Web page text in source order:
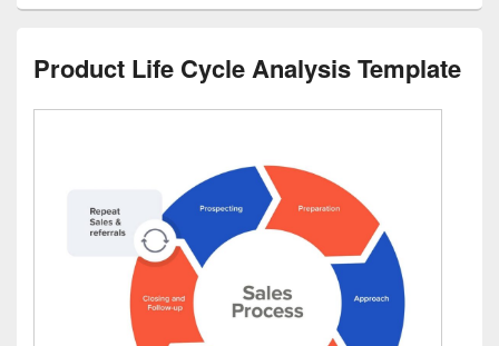
Product Life Cycle Analysis Template